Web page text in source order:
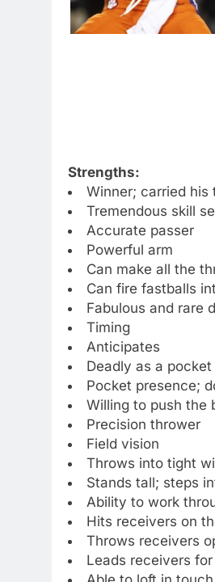
Strengths:
Winner; carried his
Tremendous skill
Accurate passer
Powerful arm
Can make all the
Can fire fastballs
Fabulous and rare
Timing
Anticipates
Deadly as a
Pocket presence;
Willing to push the
Precision thrower
Field vision
Throws into tight
Stands tall; steps
Ability to work
Hits receivers on
Throws receivers
Leads receivers